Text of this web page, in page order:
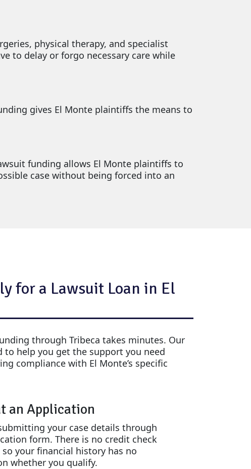
physical therapy, and specialist
to delay or forgo necessary care while
gives El Monte plaintiffs the means to
funding allows El Monte plaintiffs to
case without being forced into an
for a Lawsuit Loan in El
through Tribeca takes minutes. Our
to help you get the support you need
compliance with El Monte’s specific
an Application
your case details through
form. There is no credit check
so your financial history has no
whether you qualify.